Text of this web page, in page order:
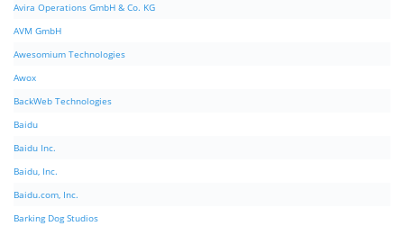
Avira Operations GmbH & Co. KG
AVM GmbH
Awesomium Technologies
Awox
BackWeb Technologies
Baidu
Baidu Inc.
Baidu, Inc.
Baidu.com, Inc.
Barking Dog Studios